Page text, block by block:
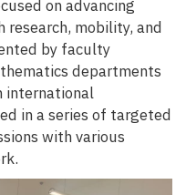
on advancing
research, mobility, and
by faculty
departments
international
in a series of targeted
with various